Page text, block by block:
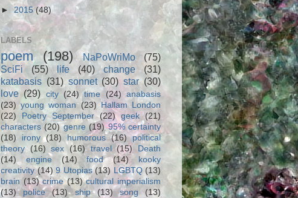
►2015(48)
LABELS
poem (198) NaPoWriMo
(75)
SciFi
(55) life (40) change
(31)
katabasis (31) sonnet (30) star (30)
love (29) city (24) time (24)
anabasis
(23) young woman (23) Hallam London
(22)
Poetry September (22) geek
(21)
characters (20) genre (19) 95% certainty
(18)
irony (18) humorous (16)
political
theory
(16) sex (16) travel (15)
Death
(14)
engine (14) food (14)
kooky
creativity (14) 9 Utopias (13) LGBTQ (13)
brain (13) crime (13) cultural imperialism
(13)
police (13) ship (13) song
(13)